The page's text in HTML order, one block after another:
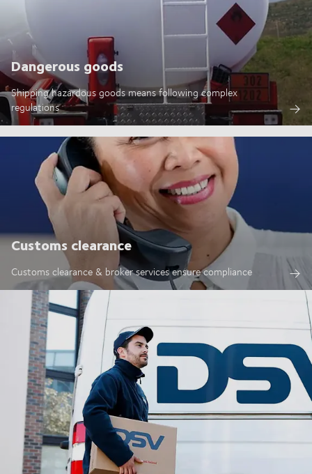
Dangerous goods
Shipping hazardous goods means following complex
regulations
Customs clearance
Customs clearance & broker services ensure compliance